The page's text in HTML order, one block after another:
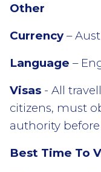
Other
Currency–
Language –
Visas - All
citizens, must
authority
Best Time To